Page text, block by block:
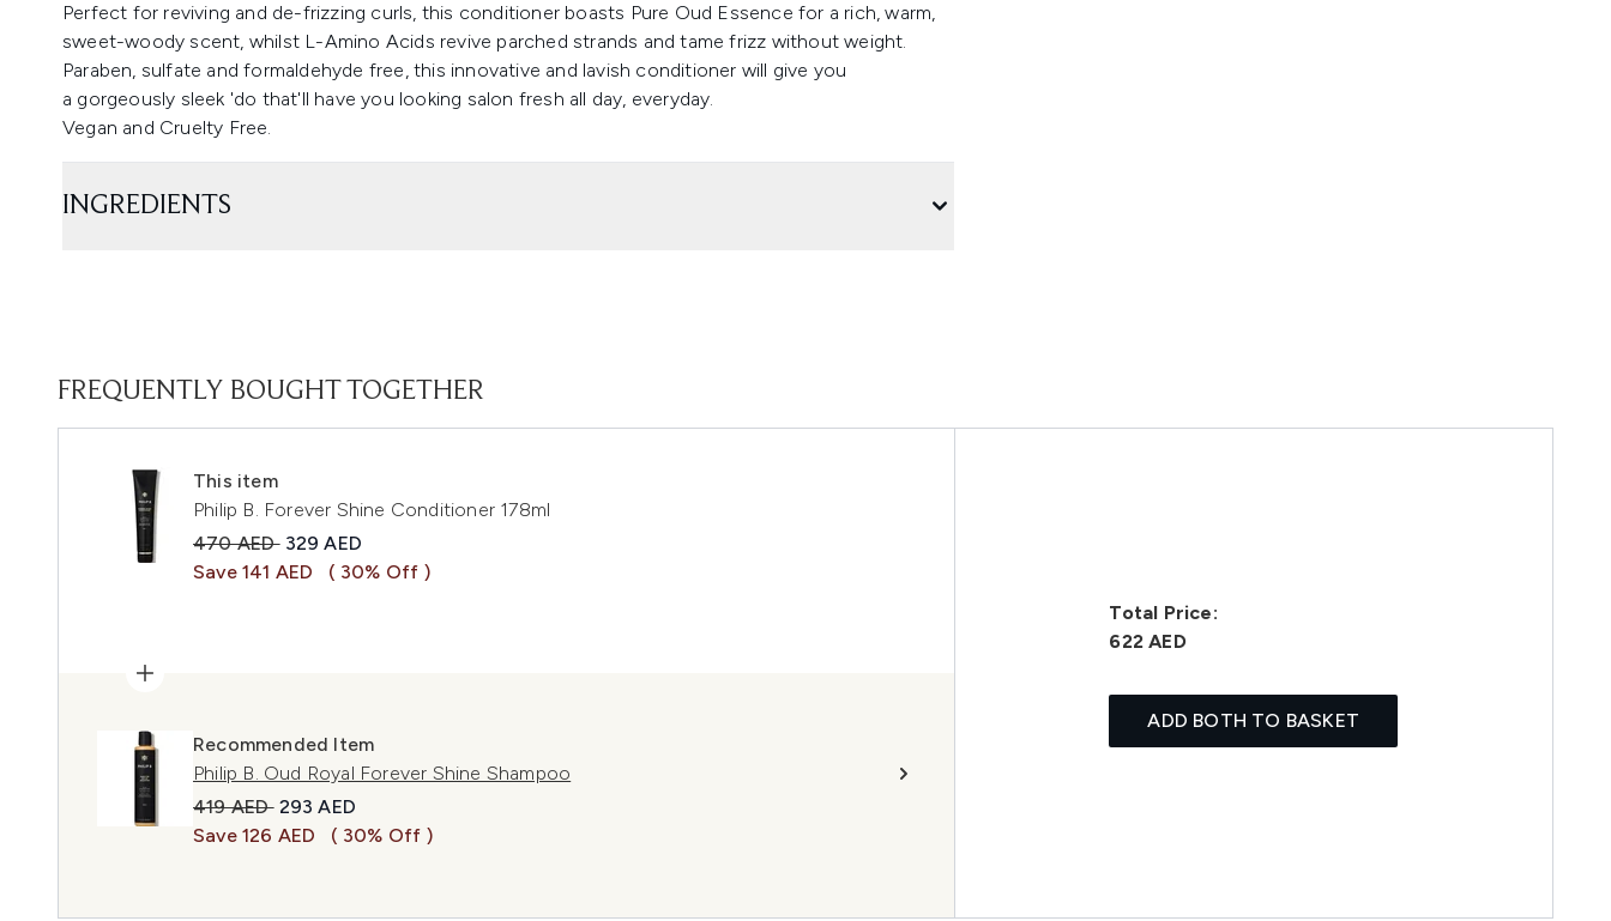
Perfect for reviving and de-frizzing curls, this conditioner boasts Pure Oud Essence for a rich, warm,
sweet-woody scent, whilst L-Amino Acids revive parched strands and tame frizz without weight.
Paraben, sulfate and formaldehyde free, this innovative and lavish conditioner will give you
a gorgeously sleek 'do that'll have you looking salon fresh all day, everyday.
Vegan and Cruelty Free.
INGREDIENTS
FREQUENTLY BOUGHT TOGETHER
This item
Philip B. Forever Shine Conditioner 178ml
Recommended Retail Price:
470 AED Current price:
329 AED
Save 141 AED
( 30% Off )
Recommended Item
Philip B. Oud Royal Forever Shine Shampoo
Recommended Retail Price:
419 AED Current price:
293 AED
Save 126 AED
( 30% Off )
Total Price:
622 AED
ADD BOTH TO BASKET